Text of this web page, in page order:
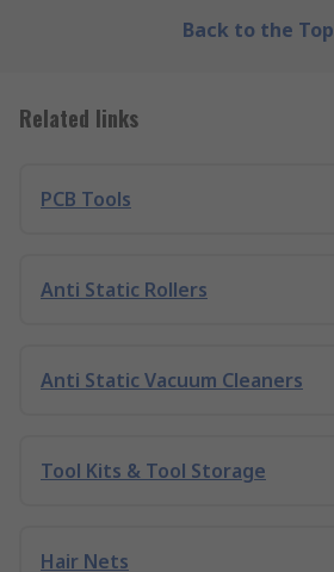
Back to the Top
Related links
PCB Tools
Anti Static Rollers
Anti Static Vacuum Cleaners
Tool Kits & Tool Storage
Hair Nets